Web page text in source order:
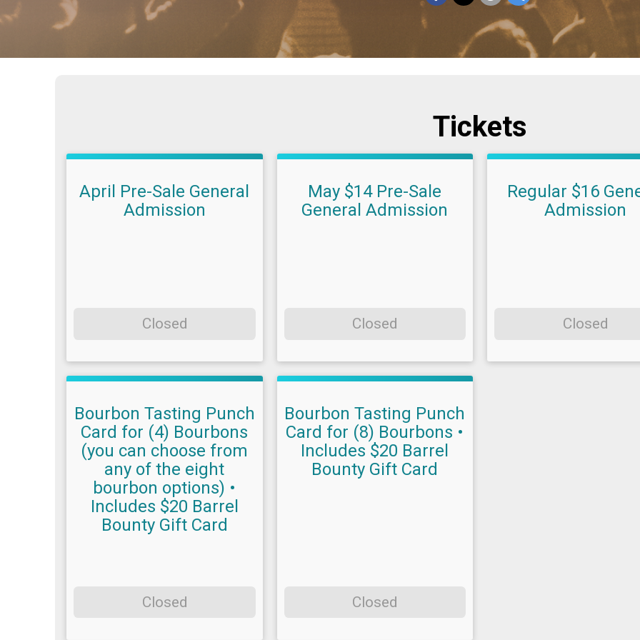
Tickets
April Pre-Sale General
Admission
Closed
May $14 Pre-Sale
General Admission
Closed
Regular $16
Admission
Closed
Bourbon Tasting Punch
Card for (4) Bourbons
(you can choose from
any of the eight
bourbon options) •
Includes $20 Barrel
Bounty Gift Card
Closed
Bourbon Tasting Punch
Card for (8) Bourbons •
Includes $20 Barrel
Bounty Gift Card
Closed